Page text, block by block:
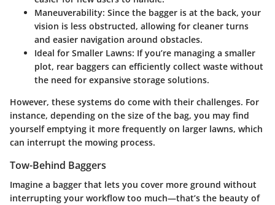
Maneuverability: Since the bagger is at the back, your
vision is less obstructed, allowing for cleaner turns
and easier navigation around obstacles.
Ideal for Smaller Lawns: If you’re managing a smaller
plot, rear baggers can efficiently collect waste without
the need for expansive storage solutions.
However, these systems do come with their challenges. For
instance, depending on the size of the bag, you may find
yourself emptying it more frequently on larger lawns, which
can interrupt the mowing process.
Tow-Behind Baggers
Imagine a bagger that lets you cover more ground without
interrupting your workflow too much—that’s the beauty of